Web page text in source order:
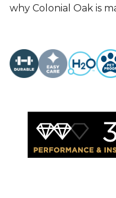
why Colonial Oak is